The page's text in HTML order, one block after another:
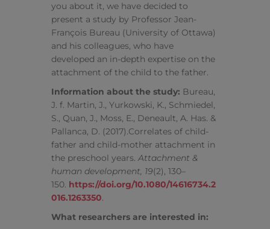
you about it, we have decided to
present a study by Professor Jean-
François Bureau (University of Ottawa)
and his colleagues, who have
developed an in-depth expertise on the
attachment of the child to the father.
Information about the study: Bureau,
J. f. Martin, J., Yurkowski, K., Schmiedel,
S., Quan, J., Moss, E., Deneault, A. Has. &
Pallanca, D. (2017).Correlates of child-
father and child-mother attachment in
the preschool years.Attachment &
human development, 19(2), 130–
150. https://doi.org/10.1080/14616734.2
016.1263350.
What researchers are interested in: